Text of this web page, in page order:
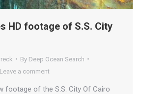
HD footage of S.S. City
By Deep Ocean Search
Leave a comment
footage of the S.S. City Of Cairo